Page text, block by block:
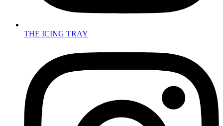
THE ICING TRAY